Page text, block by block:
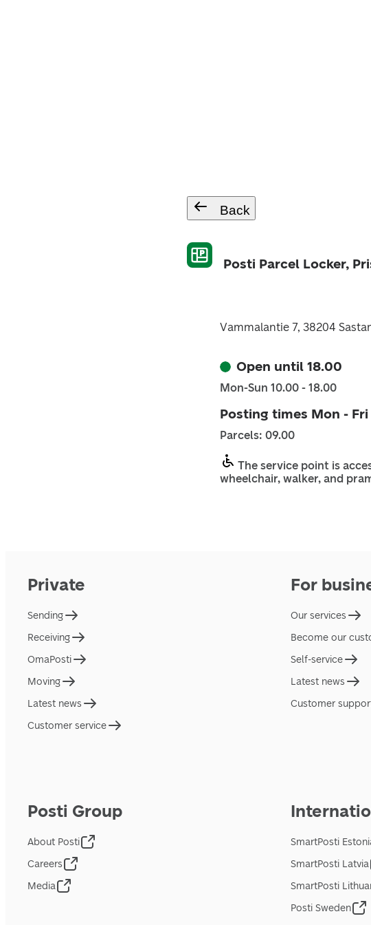
Back
Posti Parcel Locker,
Vammalantie 7, 38204
Open until 18.00
Mon-Sun 10.00 - 18.00
Posting times Mon - Fri
Parcels: 09.00
The service point is
wheelchair, walker, and
Private
Sending
Receiving
OmaPosti
Moving
Latest news
Customer service
For
Our services
Become our
Self-service
Latest news
Customer
Posti Group
About Posti
Careers
Media
SmartPosti
SmartPosti Latvia
SmartPosti
Posti Sweden